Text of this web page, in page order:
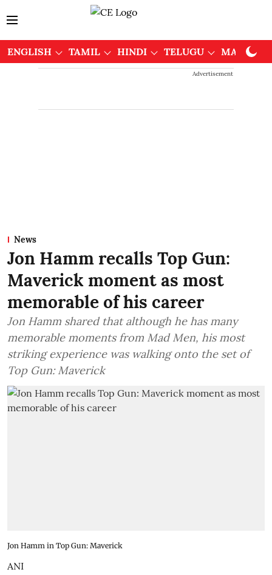
ENGLISH TAMIL HINDI TELUGU
Advertisement
News
Jon Hamm recalls Top Gun:
Maverick moment as most
memorable of his career
Jon Hamm shared that although he has many
memorable moments from Mad Men, his most
striking experience was walking onto the set of
Top Gun: Maverick
Jon Hamm in Top Gun: Maverick
ANI